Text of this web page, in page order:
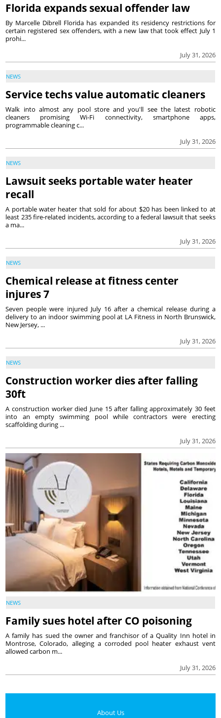
Florida expands sexual offender law
July 31, 2026
By Marcelle Dibrell Florida has expanded its residency restrictions for
certain registered sex offenders, with a new law that took effect July 1
prohi...
NEWS
Service techs value automatic cleaners
July 31, 2026
Walk into almost any pool store and you'll see the latest robotic
cleaners promising Wi-Fi connectivity, smartphone apps,
programmable cleaning c...
NEWS
Lawsuit seeks portable water heater
recall
July 31, 2026
A portable water heater that sold for about $20 has been linked to at
least 235 fire-related incidents, according to a federal lawsuit that seeks
a ma...
NEWS
Chemical release at fitness center
injures 7
July 31, 2026
Seven people were injured July 16 after a chemical release during a
delivery to an indoor swimming pool at LA Fitness in North Brunswick,
New Jersey, ...
NEWS
Construction worker dies after falling
30ft
July 31, 2026
A construction worker died June 15 after falling approximately 30 feet
into an empty swimming pool while contractors were erecting
scaffolding during ...
NEWS
Family sues hotel after CO poisoning
July 31, 2026
A family has sued the owner and franchisor of a Quality Inn hotel in
Montrose, Colorado, alleging a corroded pool heater exhaust vent
allowed carbon m...
About Us